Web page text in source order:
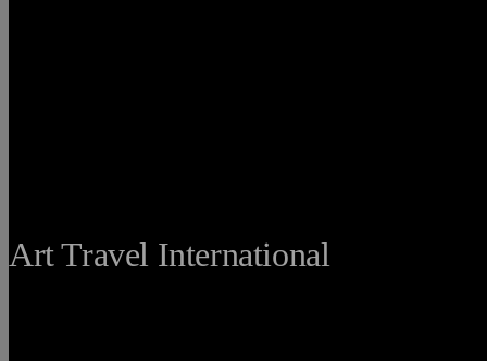
Art Travel International